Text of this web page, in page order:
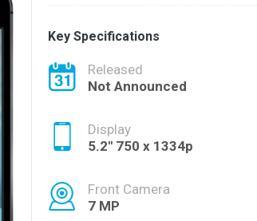
Key Specifications
Released
Not Announced
Display
5.2'' 750 x 1334p
Front Camera
7 MP